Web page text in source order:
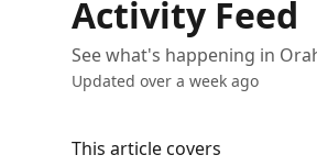
Activity Feed
See what's happening in
Updated over a week ago
This article covers